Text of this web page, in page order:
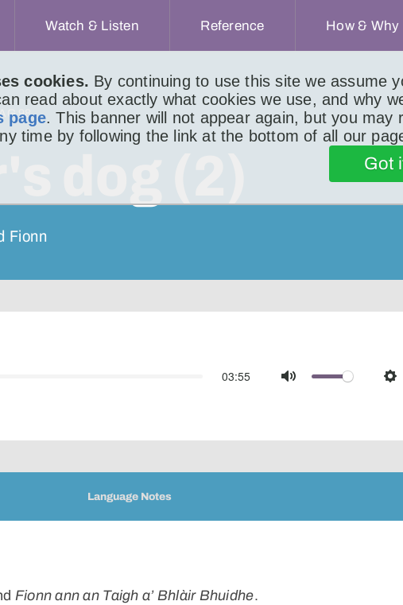
cookies. By continuing to use this site we assume
read about exactly what cookies we use, and why
page. This banner will not appear again, but you may
time by following the link at the bottom of all our
Got
Watch & Listen Reference How & Why
98
Fionn
03:55
Mute
Language Notes
Fionn ann an Taigh a’ Bhlàir Bhuidhe.